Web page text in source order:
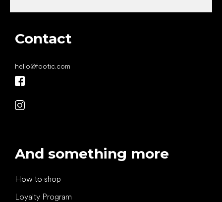
Contact
hello@footic.com
And something more
How to shop
Loyalty Program